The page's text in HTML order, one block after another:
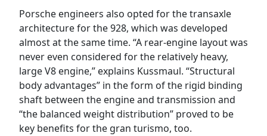
Porsche engineers also opted for the transaxle
architecture for the 928, which was developed
almost at the same time. “A rear-engine layout was
never even considered for the relatively heavy,
large V8 engine,” explains Kussmaul. “Structural
body advantages” in the form of the rigid binding
shaft between the engine and transmission and
“the balanced weight distribution” proved to be
key benefits for the gran turismo, too.